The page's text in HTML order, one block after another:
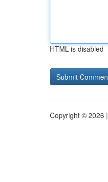
HTML is disabled
Copyright © 2026 |